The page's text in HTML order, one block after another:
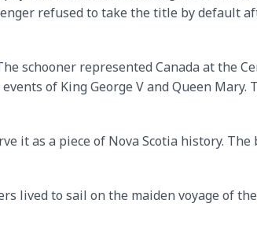
refused to take the title by default
schooner represented Canada at the
of King George V and Queen Mary.
it as a piece of Nova Scotia history.
lived to sail on the maiden voyage of